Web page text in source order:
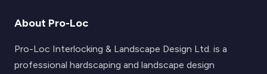
About Pro-Loc
Pro-Loc Interlocking & Landscape Design Ltd. is a
professional hardscaping and landscape design